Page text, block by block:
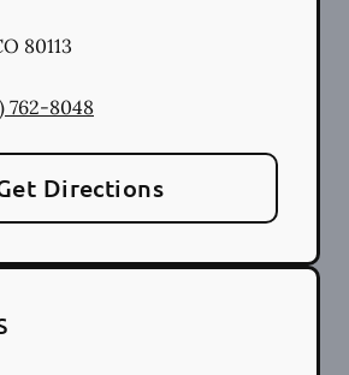
80113
762-8048
Directions